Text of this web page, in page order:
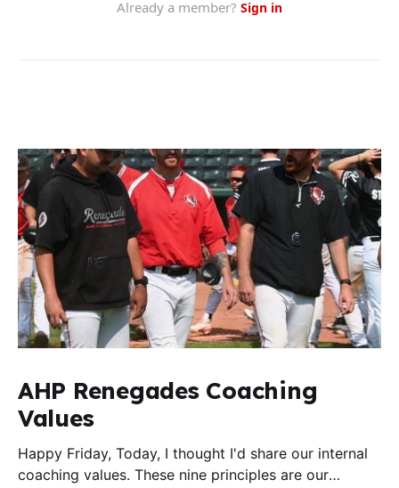
AHP Renegades Coaching
Values
Happy Friday, Today, I thought I'd share our internal
coaching values. These nine principles are our